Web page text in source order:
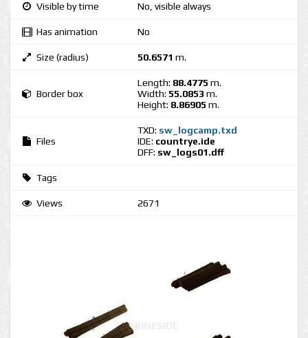
Visible by time No, visible always
Has animation No
Size (radius) 50.6571 m.
Border box
Length: 88.4775 m.
Width: 55.0853 m.
Height: 8.86905 m.
Files
TXD: sw_logcamp.txd
IDE: countrye.ide
DFF: sw_logs01.dff
Tags
Views 2671